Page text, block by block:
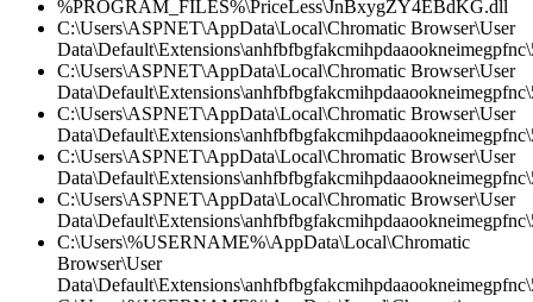
%PROGRAM_FILES%\PriceLess\JnBxygZY4EBdKG.dll
C:\Users\ASPNET\AppData\Local\Chromatic Browser\User
C:\Users\ASPNET\AppData\Local\Chromatic Browser\User
C:\Users\ASPNET\AppData\Local\Chromatic Browser\User
C:\Users\ASPNET\AppData\Local\Chromatic Browser\User
C:\Users\ASPNET\AppData\Local\Chromatic Browser\User
C:\Users\%USERNAME%\AppData\Local\Chromatic
Browser\User